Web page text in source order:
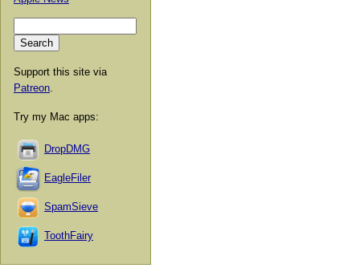
Support this site via
Patreon
Try my Mac apps:
DropDMG
EagleFiler
SpamSieve
ToothFairy